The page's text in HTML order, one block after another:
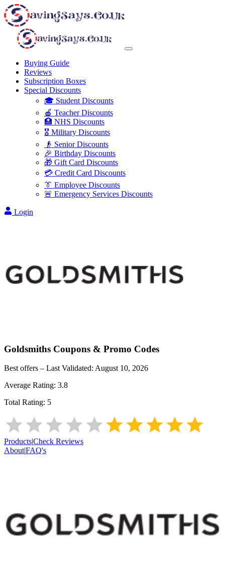
Buying Guide
Reviews
Subscription Boxes
Special Discounts
🎓 Student Discounts
🍎 Teacher Discounts
🏥 NHS Discounts
🎖️ Military Discounts
👴 Senior Discounts
🎉 Birthday Discounts
🎁 Gift Card Discounts
💳 Credit Card Discounts
👔 Employee Discounts
🚨 Emergency Services Discounts
Login
Goldsmiths Coupons & Promo Codes
Best offers – Last Validated: August 10, 2026
Average Rating: 3.8
Total Rating: 5
Products|Check Reviews
About|FAQ's